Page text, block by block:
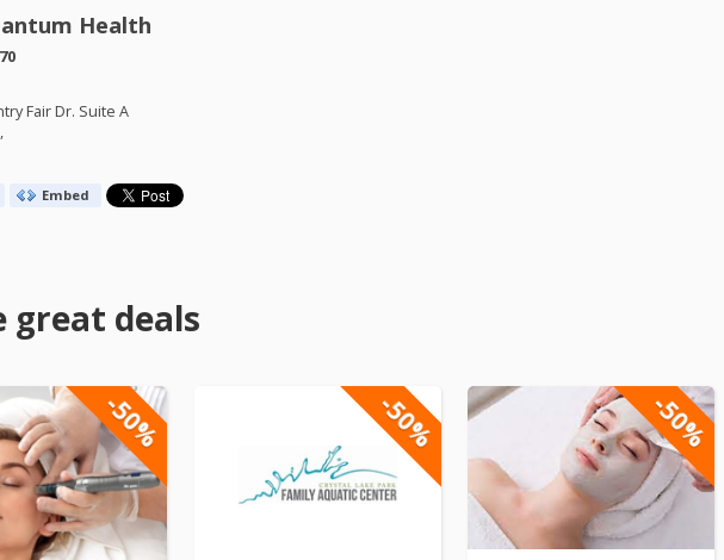
Health
Fair Dr. Suite A
Embed
great deals
-50% -50% -50%